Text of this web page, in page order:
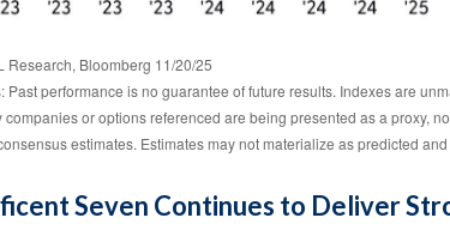
Research, Bloomberg 11/20/25
Past performance is no guarantee of future results. Indexes are
companies or options referenced are being presented as a proxy,
estimates. Estimates may not materialize as predicted
Seven Continues to Deliver